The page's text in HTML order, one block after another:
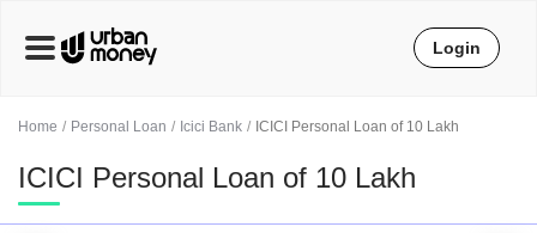
Home Personal Loan Icici Bank ICICI Personal Loan of 10 Lakh
ICICI Personal Loan of 10 Lakh
Login